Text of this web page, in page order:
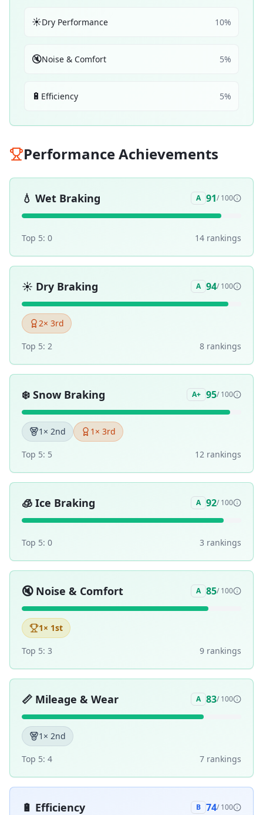
☀️Dry Performance 10%
🔇Noise & Comfort 5%
🔋 Efficiency 5%
Performance Achievements
💧 Wet Braking A 91/ 100
Top 5: 0 14 rankings
☀️ Dry Braking A 94/ 100
2× 3rd
Top 5: 2 8 rankings
❄️ Snow Braking A+ 95/ 100
1 × 2nd 1 × 3rd
Top 5: 5 12 rankings
🧊 Ice Braking A 92/ 100
Top 5: 0 3 rankings
🔇 Noise & Comfort A 85/ 100
1× 1st
Top 5: 3 9 rankings
📏 Mileage & Wear A 83/ 100
1 × 2nd
Top 5: 4 7 rankings
🔋 Efficiency B 74/ 100